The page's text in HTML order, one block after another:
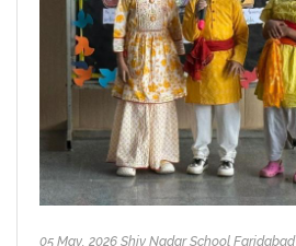
05 May, 2026 Shiv Nadar School Faridabad